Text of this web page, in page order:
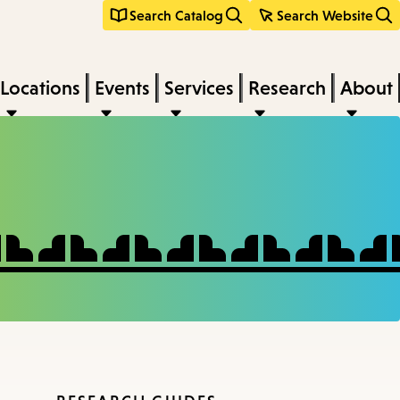
Search Catalog Search Website
Locations Events Services Research About